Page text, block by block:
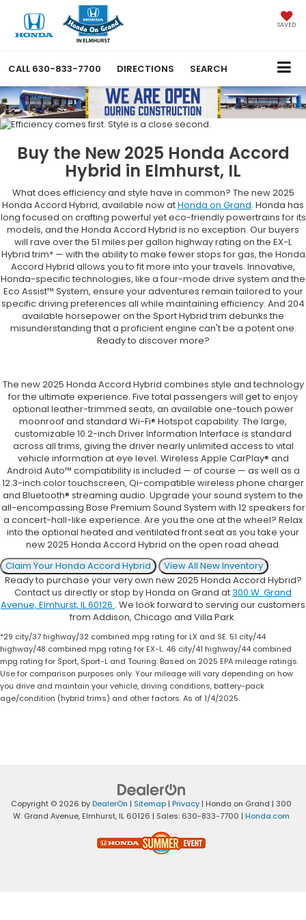
SAVED
CALL 630-833-7700 DIRECTIONS SEARCH
Buy the New 2025 Honda Accord
Hybrid in Elmhurst, IL
What does efficiency and style have in common? The new 2025
Honda Accord Hybrid, available now atHonda on Grand. Honda has
long focused on crafting powerful yet eco-friendly powertrains for its
models, and the Honda Accord Hybrid is no exception. Our buyers
will rave over the 51 miles per gallon highway rating on the EX-L
Hybrid trim* — with the ability to make fewer stops for gas, the Honda
Accord Hybrid allows you to fit more into your travels. Innovative,
Honda-specific technologies, like a four-mode drive system and the
Eco Assist™ System, ensure your adventures remain tailored to your
specific driving preferences all while maintaining efficiency. And 204
available horsepower on the Sport Hybrid trim debunks the
misunderstanding that a proficient engine can't be a potent one.
Ready to discover more?
The new 2025 Honda Accord Hybrid combines style and technology
for the ultimate experience. Five total passengers will get to enjoy
optional leather-trimmed seats, an available one-touch power
moonroof and standard Wi-Fi® Hotspot capability. The large,
customizable 10.2-inch Driver Information Interface is standard
across all trims, giving the driver nearly unlimited access to vital
vehicle information at eye level. Wireless Apple CarPlay® and
Android Auto™ compatibility is included — of course — as well as a
12.3-inch color touchscreen, Qi-compatible wireless phone charger
and Bluetooth® streaming audio. Upgrade your sound system to the
all-encompassing Bose Premium Sound System with 12 speakers for
a concert-hall-like experience. Are you the one at the wheel? Relax
into the optional heated and ventilated front seat as you take your
new 2025 Honda Accord Hybrid on the open road ahead.
Claim Your Honda Accord Hybrid
View All New Inventory
Ready to purchase your very own new 2025 Honda Accord Hybrid?
Contact us directly or stop by Honda on Grand at300 W. Grand
Avenue, Elmhurst, IL 60126 . We look forward to serving our customers
from Addison, Chicago and Villa Park.
*29 city/37 highway/32 combined mpg rating for LX and SE. 51 city/44
highway/48 combined mpg rating for EX-L. 46 city/41 highway/44 combined
mpg rating for Sport, Sport-L and Touring. Based on 2025 EPA mileage ratings.
Use for comparison purposes only. Your mileage will vary depending on how
you drive and maintain your vehicle, driving conditions, battery-pack
age/condition (hybrid trims) and other factors. As of 1/4/2025.
Copyright © 2026 byDealerOn | Sitemap | Privacy | Honda on Grand | 300
W. Grand Avenue, Elmhurst, IL 60126 | Sales: 630-833-7700 | Honda.com